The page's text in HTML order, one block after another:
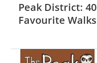
Peak District: 40
Favourite Walks